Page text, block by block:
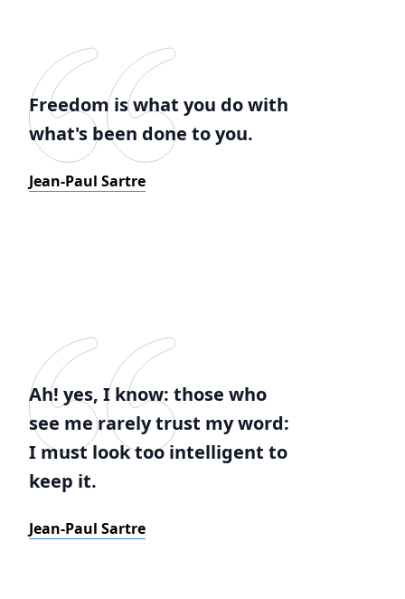
Freedom is what you do with
what's been done to you.
Jean-Paul Sartre
Ah! yes, I know: those who
see me rarely trust my word:
I must look too intelligent to
keep it.
Jean-Paul Sartre